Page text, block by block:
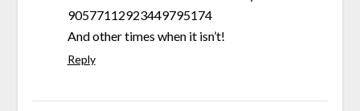
90577112923449795174
And other times when it isn’t!
Reply